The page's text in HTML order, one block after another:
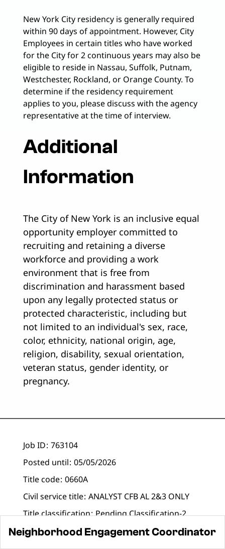
New York City residency is generally required
within 90 days of appointment. However, City
Employees in certain titles who have worked
for the City for 2 continuous years may also be
eligible to reside in Nassau, Suffolk, Putnam,
Westchester, Rockland, or Orange County. To
determine if the residency requirement
applies to you, please discuss with the agency
representative at the time of interview.
Additional
Information
The City of New York is an inclusive equal
opportunity employer committed to
recruiting and retaining a diverse
workforce and providing a work
environment that is free from
discrimination and harassment based
upon any legally protected status or
protected characteristic, including but
not limited to an individual's sex, race,
color, ethnicity, national origin, age,
religion, disability, sexual orientation,
veteran status, gender identity, or
pregnancy.
Job ID 763104
Posted until 05/05/2026
Title code 0660A
Civil service title ANALYST CFB AL 2&3 ONLY
Title classification Pending Classification-2
Business
Neighborhood Engagement
Neighborhood Engagement Coordinator